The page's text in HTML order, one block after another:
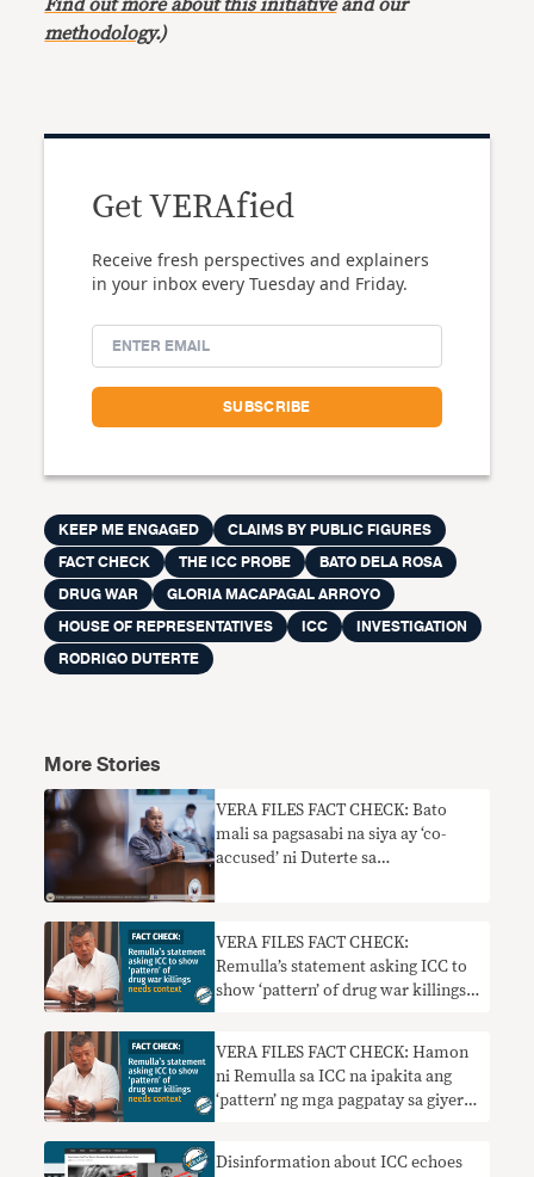
Find out more about this initiativeand our
methodology.)
Get VERAfied
Receive fresh perspectives and explainers
in your inbox every Tuesday and Friday.
KEEP ME ENGAGED
CLAIMS BY PUBLIC FIGURES
FACT CHECK
THE ICC PROBE
BATO DELA ROSA
DRUG WAR
GLORIA MACAPAGAL ARROYO
HOUSE OF REPRESENTATIVES
ICC
INVESTIGATION
RODRIGO DUTERTE
More Stories
VERA FILES FACT CHECK: Bato
mali sa pagsasabi na siya ay ‘co-
accused’ ni Duterte sa
VERA FILES FACT CHECK:
Remulla’s statement asking ICC to
show ‘pattern’ of drug war killings
VERA FILES FACT CHECK: Hamon
ni Remulla sa ICC na ipakita ang
‘pattern’ ng mga pagpatay sa giyera
Disinformation about ICC echoes